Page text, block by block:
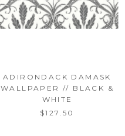
ADIRONDACK DAMASK
WALLPAPER // BLACK &
WHITE
$127.50